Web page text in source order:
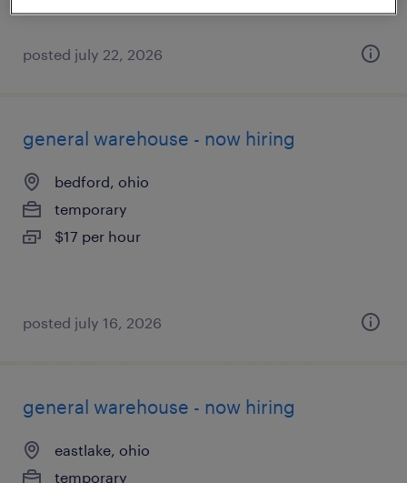
posted july 22, 2026
general warehouse - now hiring
bedford, ohio
temporary
$17 per hour
posted july 16, 2026
general warehouse - now hiring
eastlake, ohio
temporary